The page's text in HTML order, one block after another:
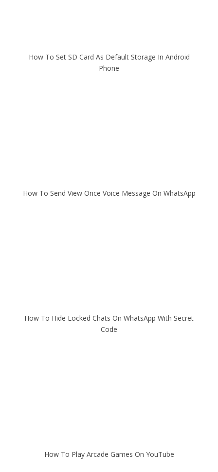
How To Set SD Card As Default Storage In Android
Phone
How To Send View Once Voice Message On WhatsApp
How To Hide Locked Chats On WhatsApp With Secret
Code
How To Play Arcade Games On YouTube